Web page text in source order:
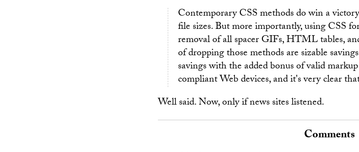
Contemporary CSS methods do win a
file sizes. But more importantly, using CSS
removal of all spacer GIFs, HTML tables,
of dropping those methods are sizable
savings with the added bonus of valid
compliant Web devices, and it's very clear
Well said. Now, only if news sites listened.
Comments